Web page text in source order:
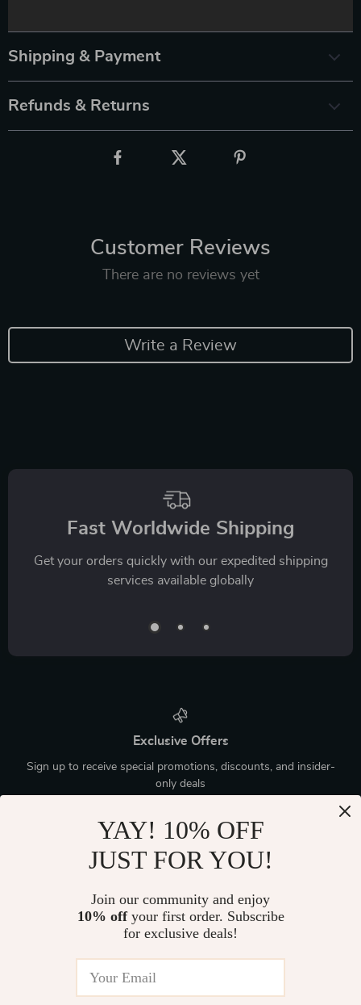
Shipping & Payment
Refunds & Returns
Customer Reviews
There are no reviews yet
Write a Review
Fast Worldwide Shipping
Get your orders quickly with our expedited shipping
services available globally
Exclusive Offers
Sign up to receive special promotions, discounts, and insider-
only deals
Device District
If you have any questions, here are some useful links:
YAY! 10% OFF
JUST FOR YOU!
Join our community and enjoy
10% offyour first order. Subscribe
for exclusive deals!